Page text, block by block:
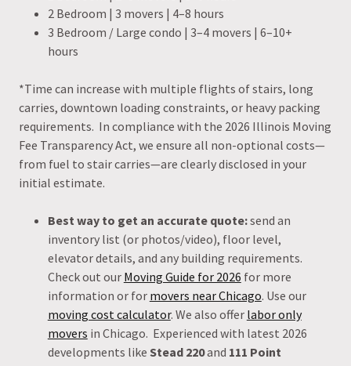
2 Bedroom | 3 movers | 4–8 hours
3 Bedroom / Large condo | 3–4 movers | 6–10+
hours
*Time can increase with multiple flights of stairs, long
carries, downtown loading constraints, or heavy packing
requirements. In compliance with the 2026 Illinois Moving
Fee Transparency Act, we ensure all non-optional costs—
from fuel to stair carries—are clearly disclosed in your
initial estimate.
Best way to get an accurate quote:send an
inventory list (or photos/video), floor level,
elevator details, and any building requirements.
Check out our Moving Guide for 2026 for more
information or for movers near Chicago. Use our
moving cost calculator. We also offer labor only
movers in Chicago. Experienced with latest 2026
developments like Stead 220and 111 Point